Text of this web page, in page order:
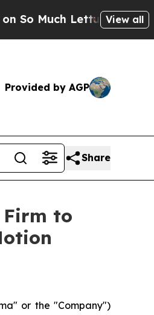
Much LettuceAbortion
View all
Provided by AGP
Share
Firm to
or the "Company")